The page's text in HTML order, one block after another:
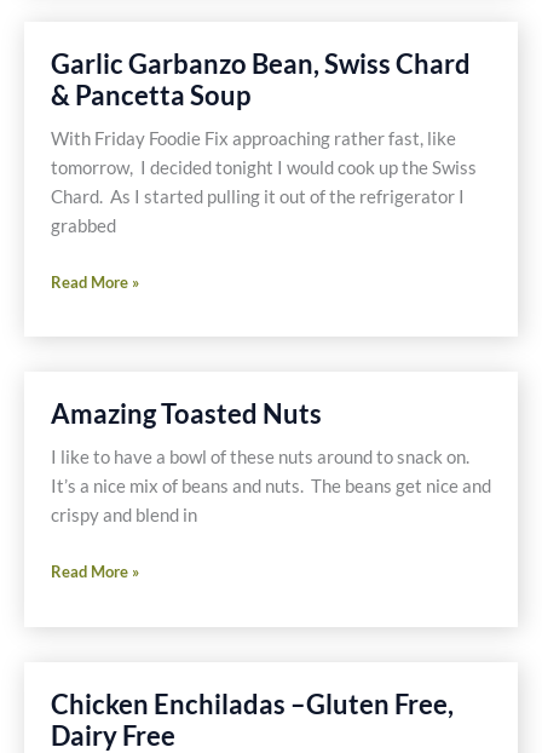
Free
and
Dairy
Free
Garlic Garbanzo Bean, Swiss Chard
& Pancetta Soup
With Friday Foodie Fix approaching rather fast, like
tomorrow, I decided tonight I would cook up the Swiss
Chard. As I started pulling it out of the refrigerator I
grabbed
Garlic
Bean,
&
Pancetta
Soup
Read More »
Amazing Toasted Nuts
I like to have a bowl of these nuts around to snack on.
It’s a nice mix of beans and nuts. The beans get nice and
crispy and blend in
Amazing
Nuts
Read More »
Chicken Enchiladas –Gluten Free,
Dairy Free